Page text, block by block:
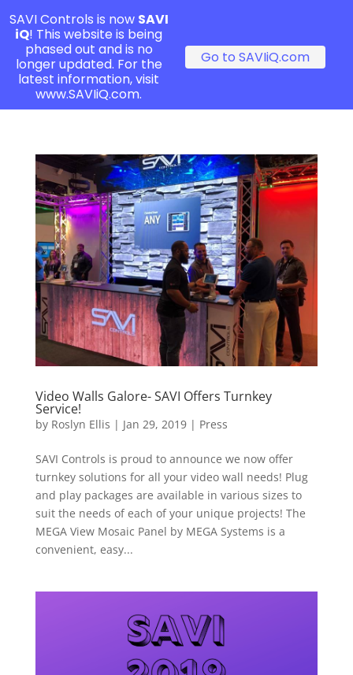
Video Walls Galore- SAVI Offers Turnkey
Service!
by Roslyn Ellis | Jan 29, 2019| Press
SAVI Controls is proud to announce we now offer
turnkey solutions for all your video wall needs! Plug
and play packages are available in various sizes to
suit the needs of each of your unique projects! The
MEGA View Mosaic Panel by MEGA Systems is a
convenient, easy...
SAVI Controls is now SAVI
iQ! This website is being
phased out and is no
longer updated. For the
latest information, visit
www.SAVIiQ.com.
Go to SAVIiQ.com